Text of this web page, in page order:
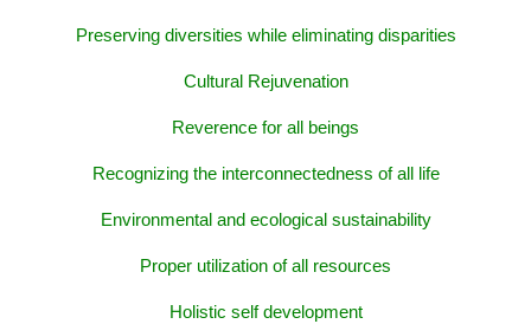
Preserving diversities while eliminating disparities
Cultural Rejuvenation
Reverence for all beings
Recognizing the interconnectedness of all life
Environmental and ecological sustainability
Proper utilization of all resources
Holistic self development